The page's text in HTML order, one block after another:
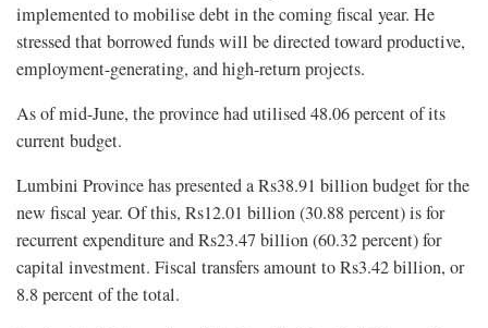
implemented to mobilise debt in the coming fiscal year. He
stressed that borrowed funds will be directed toward productive,
employment-generating, and high-return projects.
As of mid-June, the province had utilised 48.06 percent of its
current budget.
Lumbini Province has presented a Rs38.91 billion budget for the
new fiscal year. Of this, Rs12.01 billion (30.88 percent) is for
recurrent expenditure and Rs23.47 billion (60.32 percent) for
capital investment. Fiscal transfers amount to Rs3.42 billion, or
8.8 percent of the total.